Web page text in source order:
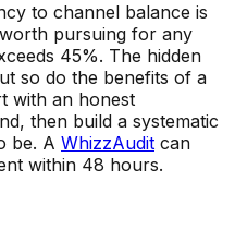
to channel balance is
pursuing for any
45%. The hidden
so do the benefits of a
with an honest
then build a systematic
be. A WhizzAudit can
within 48 hours.